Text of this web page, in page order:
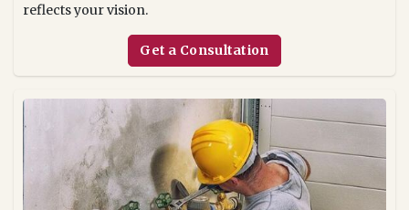
reflects your vision.
Get a Consultation